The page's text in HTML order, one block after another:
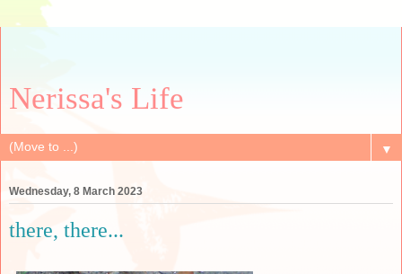
Nerissa's Life
▼
Wednesday, 8 March 2023
there, there...